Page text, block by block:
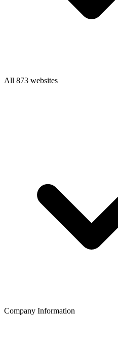
All 873 websites
Company Information